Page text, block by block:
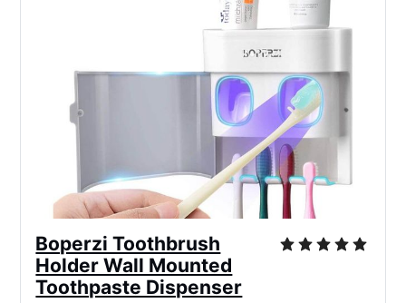
Boperzi Toothbrush
Holder Wall Mounted
Toothpaste Dispenser